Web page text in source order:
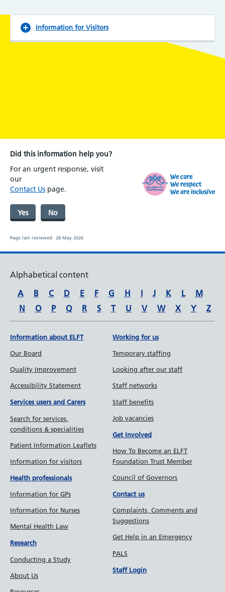
Information for Visitors
Did this information help you?
For an urgent response, visit
our
Contact Us page.
Yes No
Page last reviewed: 28 May 2026
Alphabetical content
A
B C D E F G H I J K L
M
N
O P Q R S T U V W X Y Z
Information about ELFT
Our Board
Quality Improvement
Accessibility Statement
Services users and Carers
Search for services,
conditions & specialities
Patient Information Leaflets
Information for visitors
Health professionals
Information for GPs
Information for Nurses
Mental Health Law
Research
Conducting a Study
About Us
Working for us
Temporary staffing
Looking after our staff
Staff networks
Staff benefits
Job vacancies
Get Involved
How To Become an ELFT
Foundation Trust Member
Council of Governors
Contact us
Complaints, Comments and
Suggestions
Get Help in an Emergency
PALS
Staff Login